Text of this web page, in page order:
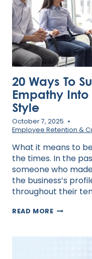
20 Ways To
Empathy
Style
October 7, 2025
Employee Retention &
What it means to
the times. In the
someone who
the business’s
throughout their
READ MORE20